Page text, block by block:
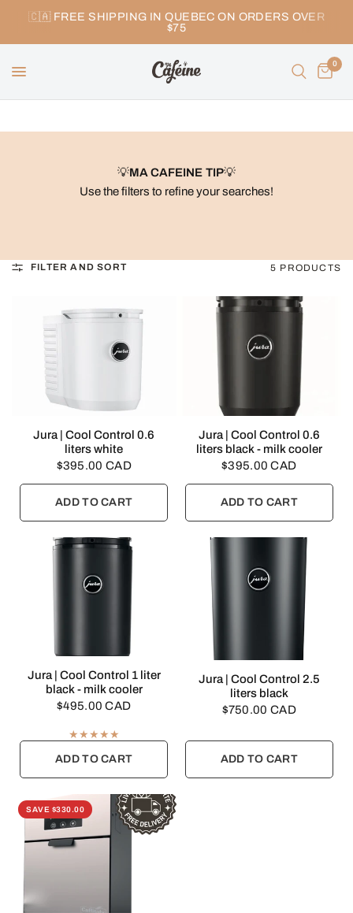
🇨🇦 FREE SHIPPING IN QUEBEC ON ORDERS OVER
$75
0
💡MA CAFEINE TIP💡
Use the filters to refine your searches!
FILTER AND SORT 5 PRODUCTS
QUICK VIEW
Jura | Cool Control 0.6
liters white
$395.00 CAD
ADD TO CART
QUICK VIEW
Jura | Cool Control 0.6
liters black - milk cooler
$395.00 CAD
ADD TO CART
QUICK VIEW
Jura | Cool Control 1 liter
black - milk cooler
$495.00 CAD
ADD TO CART
QUICK VIEW
Jura | Cool Control 2.5
liters black
$750.00 CAD
ADD TO CART
SAVE $330.00